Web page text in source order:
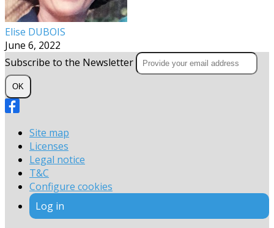
Elise DUBOIS
June 6, 2022
Subscribe to the Newsletter
OK
Site map
Licenses
Legal notice
T&C
Configure cookies
Log in